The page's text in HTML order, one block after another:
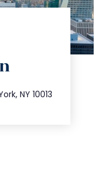
NY 10013